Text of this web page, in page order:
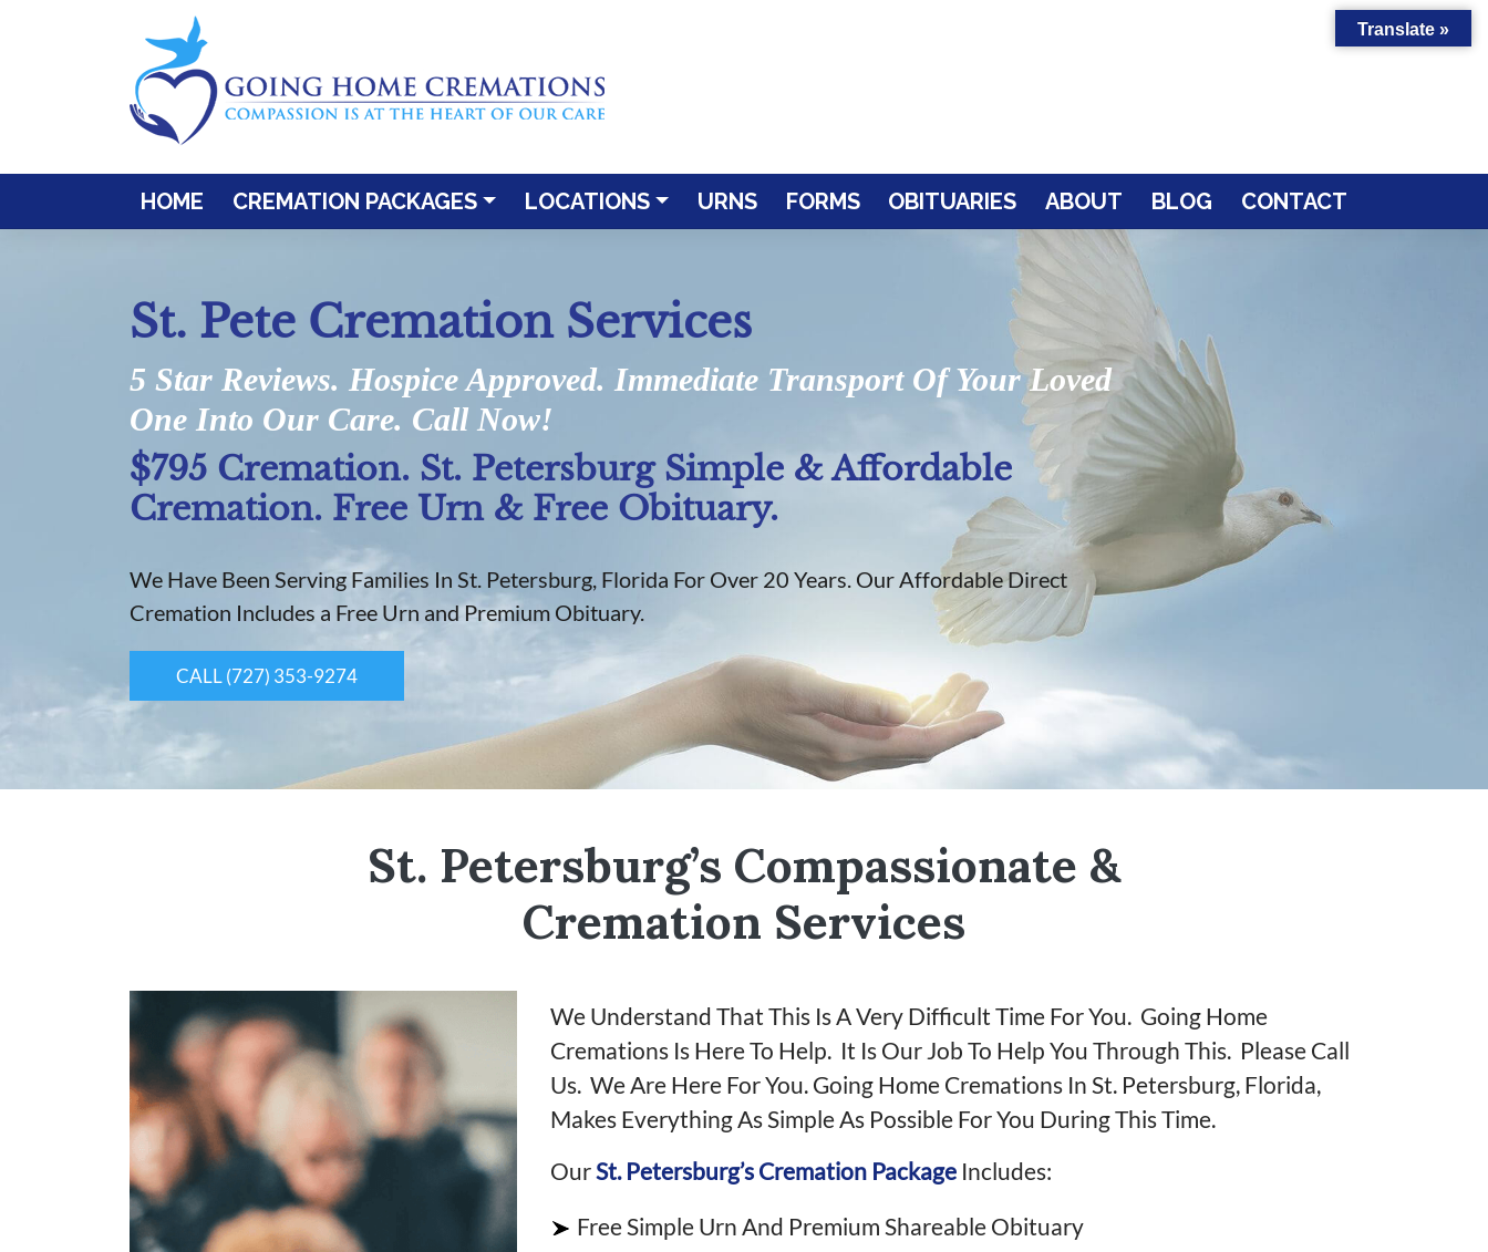
HOME CREMATION PACKAGES LOCATIONS URNS FORMS OBITUARIES ABOUT BLOG CONTACT
St. Pete Cremation Services
5 Star Reviews. Hospice Approved. Immediate Transport Of Your Loved
One Into Our Care. Call Now!
$795 Cremation. St. Petersburg Simple & Affordable
Cremation. Free Urn & Free Obituary.
We Have Been Serving Families In St. Petersburg, Florida For Over 20 Years. Our Affordable Direct
Cremation Includes a Free Urn and Premium Obituary.
CALL (727) 353-9274
St. Petersburg’s Compassionate &
Cremation Services
We Understand That This Is A Very Difficult Time For You. Going Home
Cremations Is Here To Help. It Is Our Job To Help You Through This. Please Call
Us. We Are Here For You. Going Home Cremations In St. Petersburg, Florida,
Makes Everything As Simple As Possible For You During This Time.
OurSt. Petersburg’s Cremation Package Includes:
Free Simple Urn And Premium Shareable Obituary
Translate »